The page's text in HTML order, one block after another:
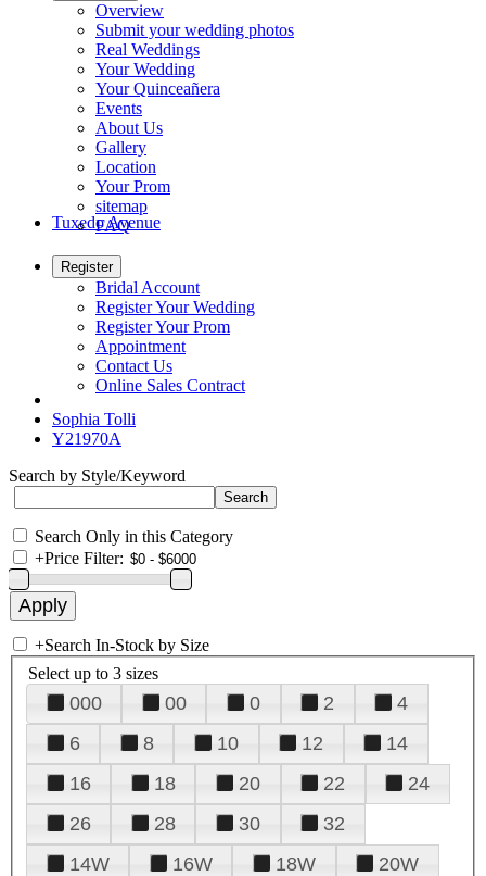
Overview
Submit your wedding photos
Real Weddings
Your Wedding
Your Quinceañera
Events
About Us
Gallery
Location
Your Prom
sitemap
FAQ
Tuxedo Avenue
Register
Bridal Account
Register Your Wedding
Register Your Prom
Appointment
Contact Us
Online Sales Contract
Sophia Tolli
Y21970A
Search by Style/Keyword
Search Only in this Category
+Price Filter:
+Search In-Stock by Size
Select up to 3 sizes
000 00 0 2
4
6
8 10 12
14
16
18 20 22
24
26
28 30
32
14W
16W 18W
20W